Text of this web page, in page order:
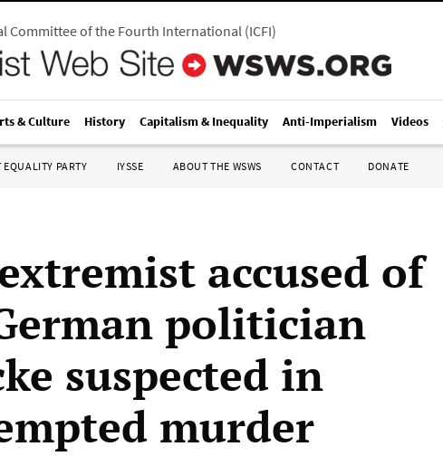
Committee of the Fourth International(ICFI)
& Culture History Capitalism & Inequality Anti-Imperialism Videos
EQUALITY PARTY IYSSE ABOUT THE WSWS CONTACT DONATE
accused of
politician
suspected in
murder